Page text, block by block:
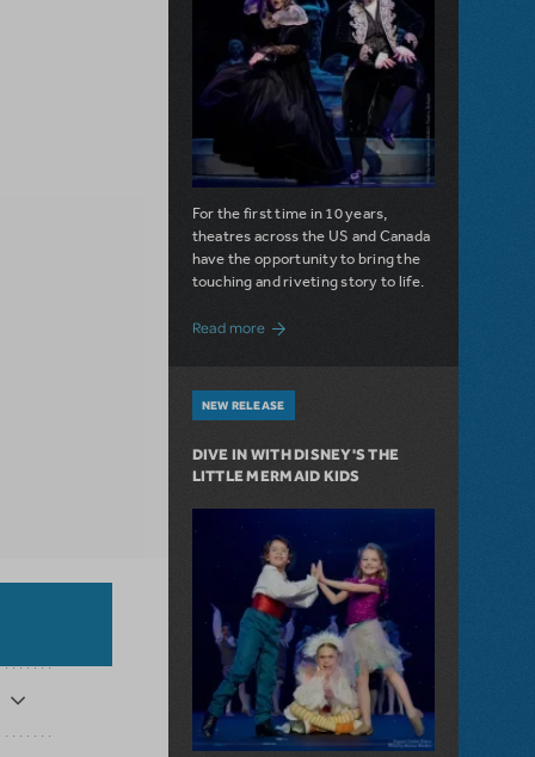
For the first time in 10 years,
theatres across the US and Canada
have the opportunity to bring the
touching and riveting story to life.
Read more about Do You Hear the People Sing?
NEW RELEASE
DIVE IN WITH DISNEY'S THE
LITTLE MERMAID KIDS